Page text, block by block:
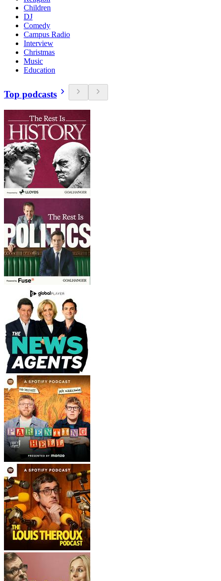
Children
DJ
Comedy
Campus Radio
Interview
Christmas
Music
Education
Top podcasts